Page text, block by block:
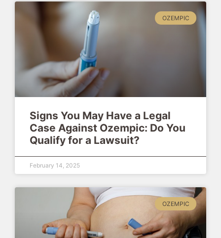
OZEMPIC
Signs You May Have a Legal
Case Against Ozempic: Do You
Qualify for a Lawsuit?
February 14, 2025
OZEMPIC